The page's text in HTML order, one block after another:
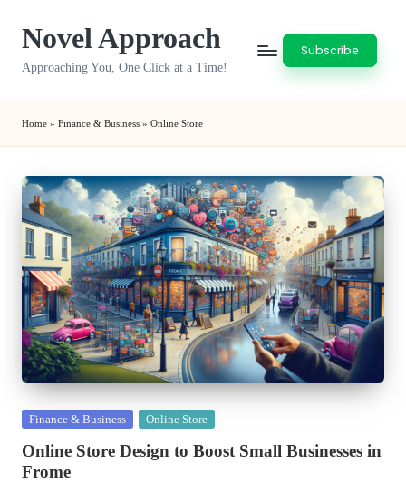
Novel Approach
Approaching You, One Click at a Time!
Subscribe
Home » Finance & Business » Online Store
Posted
Finance & Business Online Store
Online Store Design to Boost Small Businesses in
Frome